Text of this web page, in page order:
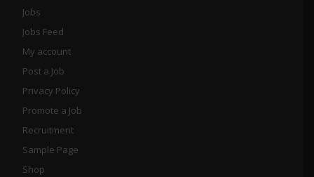
Jobs
Jobs Feed
My account
Post a Job
Privacy Policy
Promote a Job
Recruitment
Sample Page
Shop